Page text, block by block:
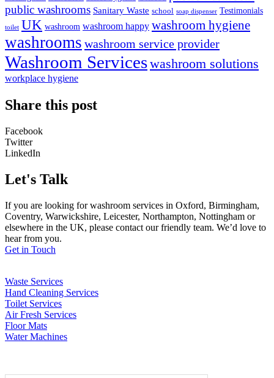
public washrooms Sanitary Waste school soap dispenser Testimonials
toilet UK washroom washroom happy washroom hygiene
washrooms washroom service provider
Washroom Serviceswashroom solutions
workplace hygiene
Share this post
Facebook
Twitter
LinkedIn
Let's Talk
If you are looking for washroom services in Oxford, Birmingham,
Coventry, Warwickshire, Leicester, Northampton, Nottingham or
elsewhere in the UK, please contact our friendly team. We’d love to
hear from you.
Get in Touch
Waste Services
Hand Cleaning Services
Toilet Services
Air Fresh Services
Floor Mats
Water Machines